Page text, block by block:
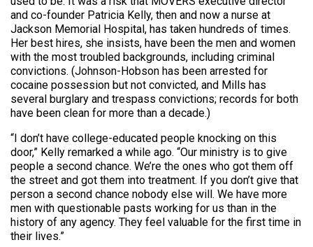
and co-founder Patricia Kelly, then and now a nurse at
Jackson Memorial Hospital, has taken hundreds of times.
Her best hires, she insists, have been the men and women
with the most troubled backgrounds, including criminal
convictions. (Johnson-Hobson has been arrested for
cocaine possession but not convicted, and Mills has
several burglary and trespass convictions; records for both
have been clean for more than a decade.)
“I don’t have college-educated people knocking on this
door,” Kelly remarked a while ago. “Our ministry is to give
people a second chance. We’re the ones who got them off
the street and got them into treatment. If you don’t give that
person a second chance nobody else will. We have more
men with questionable pasts working for us than in the
history of any agency. They feel valuable for the first time in
their lives.”